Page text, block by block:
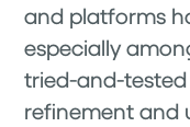
and platforms
especially
tried-and-
refinement and